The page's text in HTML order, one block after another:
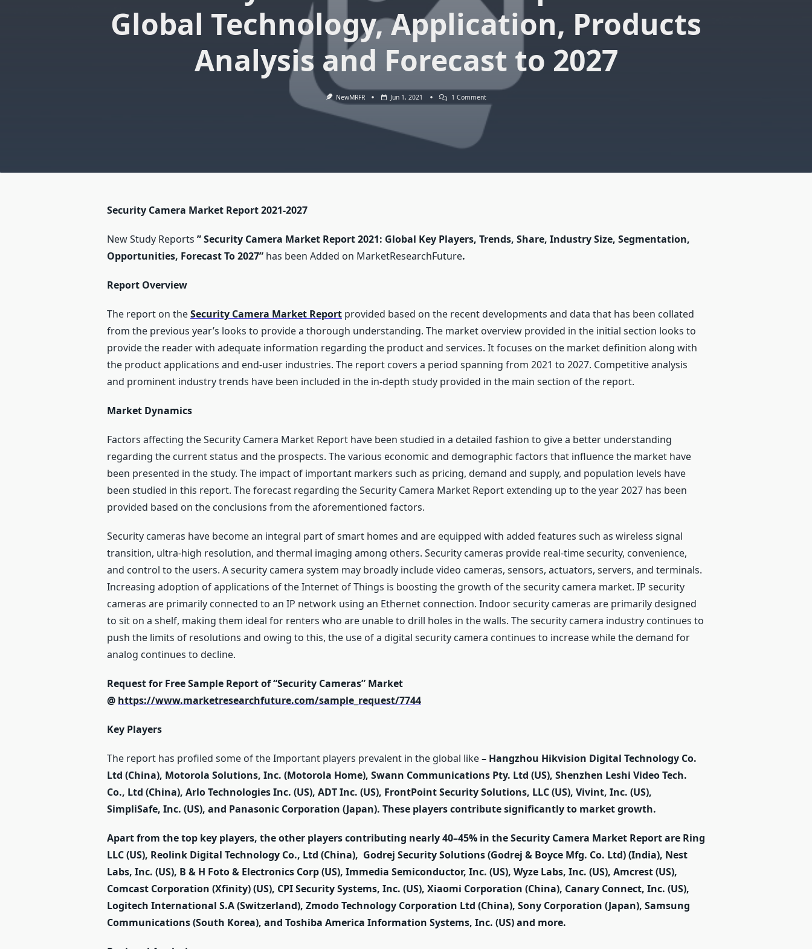
Global Technology, Application, Products
Analysis and Forecast to 2027
NewMRFR Jun 1, 2021 1 CommentOn
Security
Camera
Market
Security Camera Market Report 2021-2027
New Study Reports ”Security Camera Market Report 2021: Global Key Players, Trends, Share, Industry Size, Segmentation,
Opportunities, Forecast To 2027” has been Added on MarketResearchFuture.
Report Overview
The report on theSecurity Camera Market Report provided based on the recent developments and data that has been collated
from the previous year’s looks to provide a thorough understanding. The market overview provided in the initial section looks to
provide the reader with adequate information regarding the product and services. It focuses on the market definition along with
the product applications and end-user industries. The report covers a period spanning from 2021 to 2027. Competitive analysis
and prominent industry trends have been included in the in-depth study provided in the main section of the report.
Market Dynamics
Factors affecting the Security Camera Market Report have been studied in a detailed fashion to give a better understanding
regarding the current status and the prospects. The various economic and demographic factors that influence the market have
been presented in the study. The impact of important markers such as pricing, demand and supply, and population levels have
been studied in this report. The forecast regarding the Security Camera Market Report extending up to the year 2027 has been
provided based on the conclusions from the aforementioned factors.
Security cameras have become an integral part of smart homes and are equipped with added features such as wireless signal
transition, ultra-high resolution, and thermal imaging among others. Security cameras provide real-time security, convenience,
and control to the users. A security camera system may broadly include video cameras, sensors, actuators, servers, and terminals.
Increasing adoption of applications of the Internet of Things is boosting the growth of the security camera market. IP security
cameras are primarily connected to an IP network using an Ethernet connection. Indoor security cameras are primarily designed
to sit on a shelf, making them ideal for renters who are unable to drill holes in the walls. The security camera industry continues to
push the limits of resolutions and owing to this, the use of a digital security camera continues to increase while the demand for
analog continues to decline.
Request for Free Sample Report of “Security Cameras” Market
@ https://www.marketresearchfuture.com/sample_request/7744
Key Players
The report has profiled some of the Important players prevalent in the global like– Hangzhou Hikvision Digital Technology Co.
Ltd (China), Motorola Solutions, Inc. (Motorola Home), Swann Communications Pty. Ltd (US), Shenzhen Leshi Video Tech.
Co., Ltd (China), Arlo Technologies Inc. (US), ADT Inc. (US), FrontPoint Security Solutions, LLC (US), Vivint, Inc. (US),
SimpliSafe, Inc. (US), and Panasonic Corporation (Japan). These players contribute significantly to market growth.
Apart from the top key players, the other players contributing nearly 40–45% in the Security Camera Market Report are Ring
LLC (US), Reolink Digital Technology Co., Ltd (China), Godrej Security Solutions (Godrej & Boyce Mfg. Co. Ltd) (India), Nest
Labs, Inc. (US), B & H Foto & Electronics Corp (US), Immedia Semiconductor, Inc. (US), Wyze Labs, Inc. (US), Amcrest (US),
Comcast Corporation (Xfinity) (US), CPI Security Systems, Inc. (US), Xiaomi Corporation (China), Canary Connect, Inc. (US),
Logitech International S.A (Switzerland), Zmodo Technology Corporation Ltd (China), Sony Corporation (Japan), Samsung
Communications (South Korea), and Toshiba America Information Systems, Inc. (US) and more.